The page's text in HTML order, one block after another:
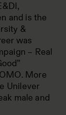
and is the
&
was
– Real
More
Unilever
male and